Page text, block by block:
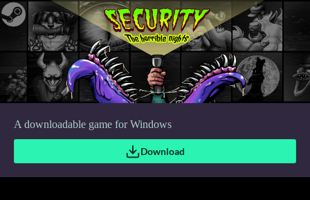
A downloadable game for Windows
Download